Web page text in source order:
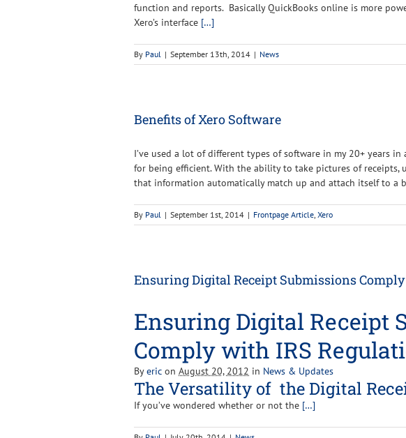
function and reports. Basically QuickBooks online is more
Xero’s interface […]
By Paul | September 13th, 2014 | News
Benefits of Xero Software
I’ve used a lot of different types of software in my 20+ years
for being efficient. With the ability to take pictures of receipts,
that information automatically match up and attach itself to a
By Paul | September 1st, 2014 | Frontpage Article Xero
Ensuring Digital Receipt Submissions
Ensuring Digital Receipt
Comply with IRS
By eric on August 20, 2012 in News & Updates
The Versatility of the Digital
If you’ve wondered whether or not the […]